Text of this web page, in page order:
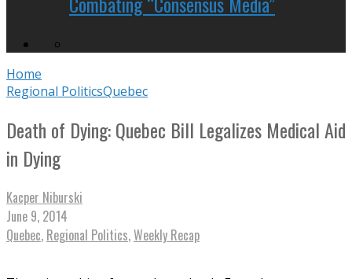
Home
Regional PoliticsQuebec
Death of Dying: Quebec Bill Legalizes Medical Aid
in Dying
Kacper Niburski
June 9, 2014
Quebec, Regional Politics,Weekly Recap